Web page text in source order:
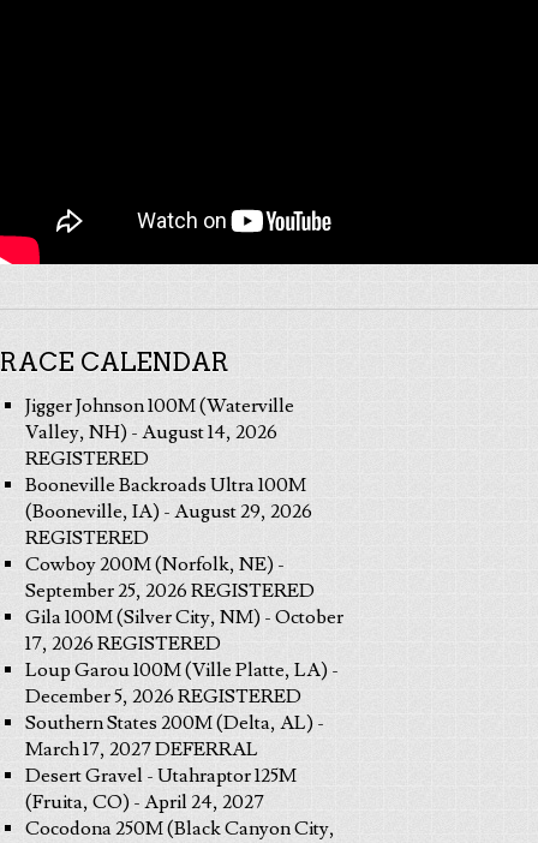
RACE CALENDAR
Jigger Johnson 100M (Waterville
Valley, NH) - August 14, 2026
REGISTERED
Booneville Backroads Ultra 100M
(Booneville, IA) - August 29, 2026
REGISTERED
Cowboy 200M (Norfolk, NE) -
September 25, 2026 REGISTERED
Gila 100M (Silver City, NM) - October
17, 2026 REGISTERED
Loup Garou 100M (Ville Platte, LA) -
December 5, 2026 REGISTERED
Southern States 200M (Delta, AL) -
March 17, 2027 DEFERRAL
Desert Gravel - Utahraptor 125M
(Fruita, CO) - April 24, 2027
Cocodona 250M (Black Canyon City,